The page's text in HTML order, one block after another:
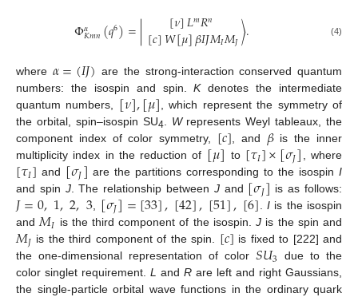
Φ𝛼
𝐾𝑚𝑛(𝑞6)=| [𝜈]𝐿𝑚𝑅𝑛
[𝑐]𝑊[𝜇]𝛽𝐼𝐽𝑀𝐼𝑀𝐽〉. (4)
where 𝛼=(𝐼𝐽) are the strong-interaction conserved quantum
numbers: the isospin and spin.Kdenotes the intermediate
quantum numbers, [𝜈],[𝜇], which represent the symmetry of
the orbital, spin–isospin SU4. Wrepresents Weyl tableaux, the
component index of color symmetry, [𝑐], and 𝛽is the inner
multiplicity index in the reduction of [𝜇] to [𝜏𝐼]×[𝜎𝐽], where
[𝜏𝐼] and [𝜎𝐽] are the partitions corresponding to the isospin I
and spin J. The relationship between Jand [𝜎𝐽] is as follows:
𝐽=0,1,2,3, [𝜎𝐽]=[33],[42],[51],[6].I is the isospin
and𝑀𝐼 is the third component of the isospin.J is the spin and
𝑀𝐽 is the third component of the spin. [𝑐] is fixed to [222] and
the one-dimensional representation of color 𝑆𝑈3
due to the
color singlet requirement. L and R are left and right Gaussians,
the single-particle orbital wave functions in the ordinary quark